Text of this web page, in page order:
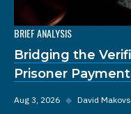
BRIEF ANALYSIS
Bridging the
Prisoner
Aug 3, 2026 ◆ David